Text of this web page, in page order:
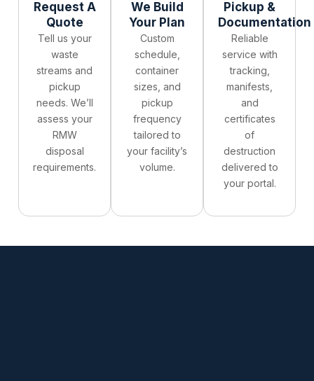
Request A
Quote
Tell us your
waste
streams and
pickup
needs. We’ll
assess your
RMW
disposal
requirements.
We Build
Your Plan
Custom
schedule,
container
sizes, and
pickup
frequency
tailored to
your facility’s
volume.
Pickup &
Documentation
Reliable
service with
tracking,
manifests,
and
certificates
of
destruction
delivered to
your portal.